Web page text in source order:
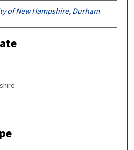
of New Hampshire, Durham